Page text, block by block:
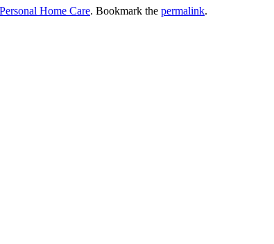
Personal Home Care. Bookmark the permalink.